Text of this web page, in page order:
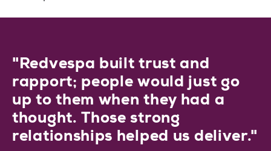
"Redvespa built trust and
rapport; people would just go
up to them when they had a
thought. Those strong
relationships helped us deliver."